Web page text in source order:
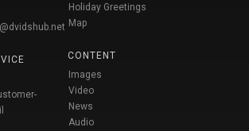
Holiday Greetings
Map
CONTENT
Images
Video
News
Audio